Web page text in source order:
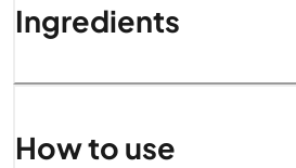
Ingredients
How to use